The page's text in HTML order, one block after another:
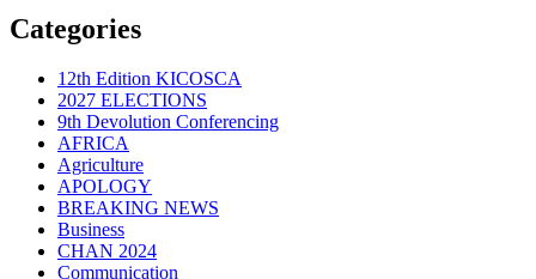
Categories
12th Edition KICOSCA
2027 ELECTIONS
9th Devolution Conferencing
AFRICA
Agriculture
APOLOGY
BREAKING NEWS
Business
CHAN 2024
Communication